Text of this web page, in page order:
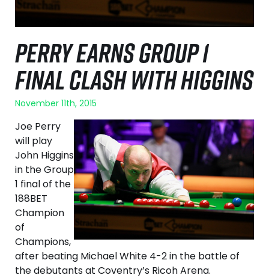
PERRY EARNS GROUP 1
FINAL CLASH WITH HIGGINS
November 11th, 2015
Joe Perry
will play
John Higgins
in the Group
1 final of the
188BET
Champion
of
Champions,
after beating Michael White 4-2 in the battle of
the debutants at Coventry’s Ricoh Arena.